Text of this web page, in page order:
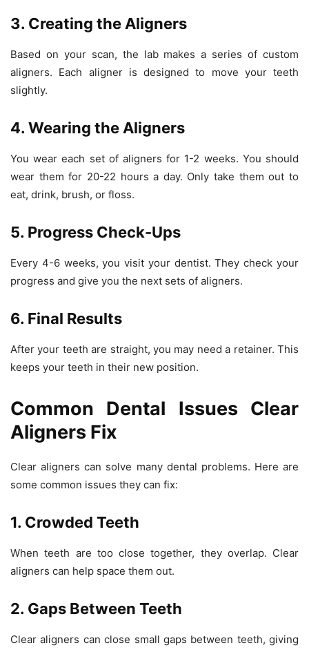
3. Creating the Aligners
Based on your scan, the lab makes a series of custom
aligners. Each aligner is designed to move your teeth
slightly.
4. Wearing the Aligners
You wear each set of aligners for 1-2 weeks. You should
wear them for 20-22 hours a day. Only take them out to
eat, drink, brush, or floss.
5. Progress Check-Ups
Every 4-6 weeks, you visit your dentist. They check your
progress and give you the next sets of aligners.
6. Final Results
After your teeth are straight, you may need a retainer. This
keeps your teeth in their new position.
Common Dental Issues Clear
Aligners Fix
Clear aligners can solve many dental problems. Here are
some common issues they can fix:
1. Crowded Teeth
When teeth are too close together, they overlap. Clear
aligners can help space them out.
2. Gaps Between Teeth
Clear aligners can close small gaps between teeth, giving